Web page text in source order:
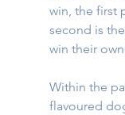
win, the first
second is
win their
Within the
flavoured